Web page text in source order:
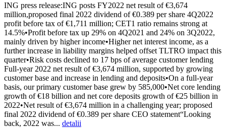
ING press release:ING posts FY2022 net result of €3,674
million,proposed final 2022 dividend of €0.389 per share 4Q2022
profit before tax of €1,711 million; CET1 ratio remains strong at
14.5%•Profit before tax up 29% on 4Q2021 and 24% on 3Q2022,
mainly driven by higher income•Higher net interest income, as a
further increase in liability margins helped offset TLTRO impact this
quarter•Risk costs declined to 17 bps of average customer lending
Full-year 2022 net result of €3,674 million, supported by growing
customer base and increase in lending and deposits•On a full-year
basis, our primary customer base grew by 585,000•Net core lending
growth of €18 billion and net core deposits growth of €25 billion in
2022•Net result of €3,674 million in a challenging year; proposed
final 2022 dividend of €0.389 per share CEO statement“Looking
back, 2022 was... detalii